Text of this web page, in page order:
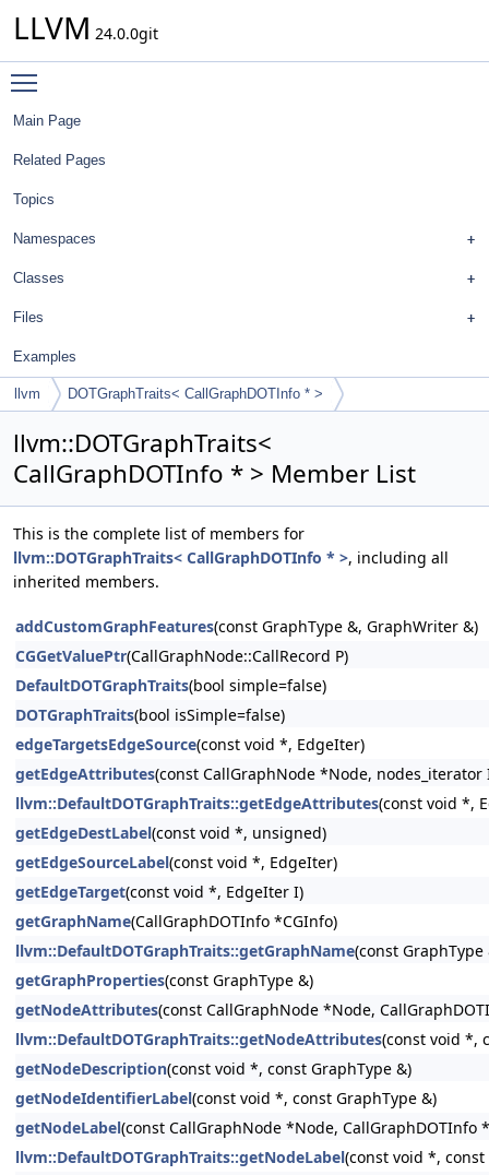
LLVM 24.0.0git
Main Page
Related Pages
Topics
Namespaces
Classes
Files
Examples
llvm DOTGraphTraits< CallGraphDOTInfo * >
llvm::DOTGraphTraits<
CallGraphDOTInfo * > Member List
This is the complete list of members for
llvm::DOTGraphTraits< CallGraphDOTInfo * >, including all
inherited members.
addCustomGraphFeatures(const GraphType &, GraphWriter &)
CGGetValuePtr(CallGraphNode::CallRecord P)
DefaultDOTGraphTraits(bool simple=false)
DOTGraphTraits(bool isSimple=false)
edgeTargetsEdgeSource(const void *, EdgeIter)
getEdgeAttributes(const CallGraphNode *Node,
llvm::DefaultDOTGraphTraits::getEdgeAttributes(const void *,
getEdgeDestLabel(const void *, unsigned)
getEdgeSourceLabel(const void *, EdgeIter)
getEdgeTarget(const void *, EdgeIter I)
getGraphName(CallGraphDOTInfo *CGInfo)
llvm::DefaultDOTGraphTraits::getGraphName(const GraphType
getGraphProperties(const GraphType &)
getNodeAttributes(const CallGraphNode *Node,
llvm::DefaultDOTGraphTraits::getNodeAttributes(const void *,
getNodeDescription(const void *, const GraphType &)
getNodeIdentifierLabel(const void *, const GraphType &)
getNodeLabel(const CallGraphNode *Node, CallGraphDOTInfo
llvm::DefaultDOTGraphTraits::getNodeLabel(const void *, const